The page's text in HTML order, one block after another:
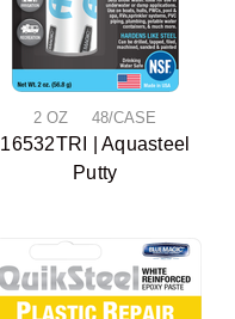
2 OZ 48/CASE
16532TRI | Aquasteel
Putty